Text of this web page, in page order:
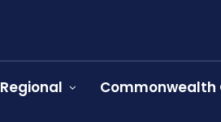
Regional Commonwealth